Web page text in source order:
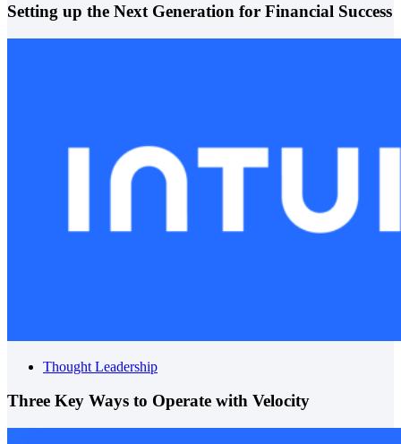
Setting up the Next Generation for Financial Success
Thought Leadership
Three Key Ways to Operate with Velocity